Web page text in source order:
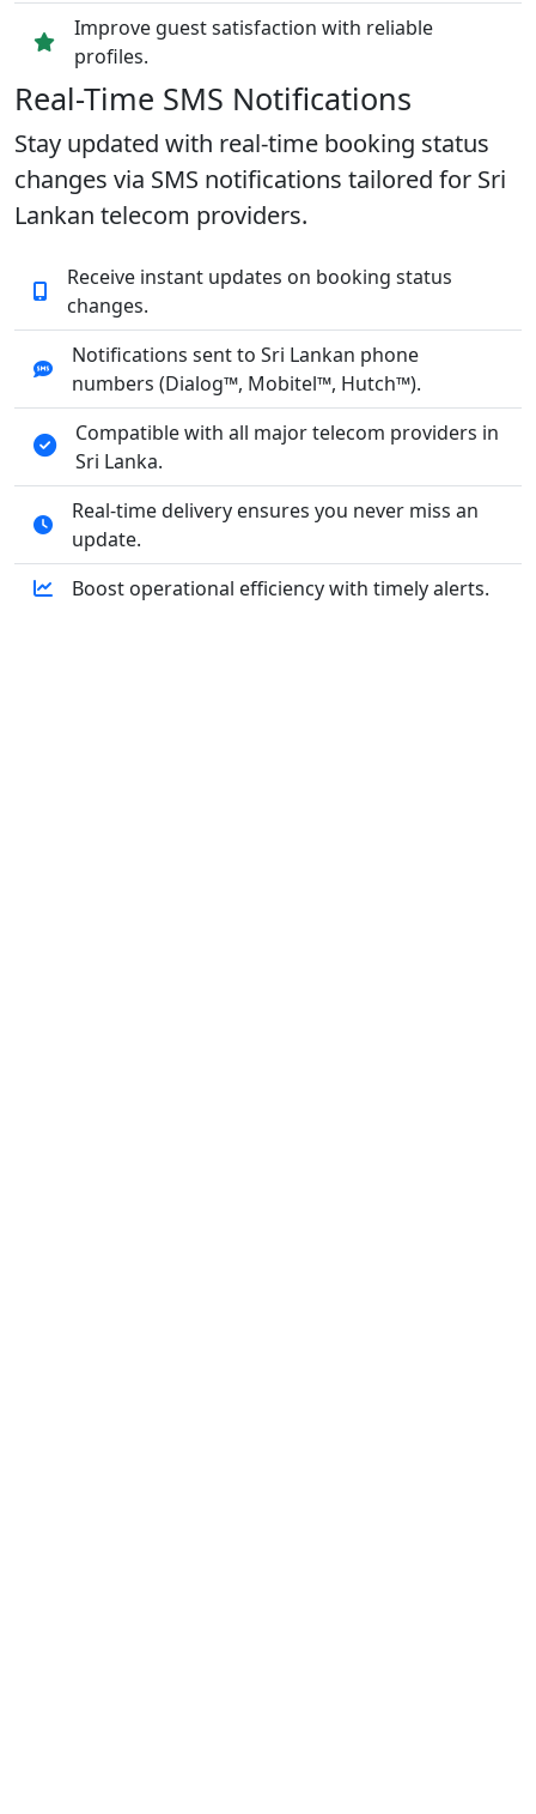
Improve guest satisfaction with reliable
profiles.
Real-Time SMS Notifications
Stay updated with real-time booking status
changes via SMS notifications tailored for Sri
Lankan telecom providers.
Receive instant updates on booking status
changes.
Notifications sent to Sri Lankan phone
numbers (Dialog™, Mobitel™, Hutch™).
Compatible with all major telecom providers in
Sri Lanka.
Real-time delivery ensures you never miss an
update.
Boost operational efficiency with timely alerts.